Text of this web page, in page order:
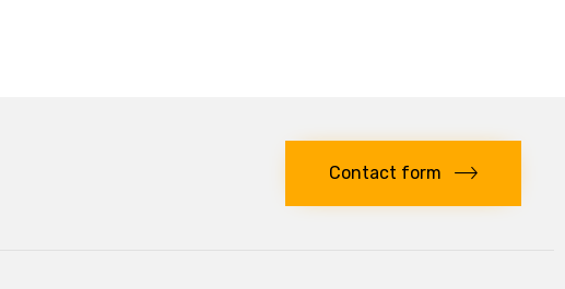
Contact form